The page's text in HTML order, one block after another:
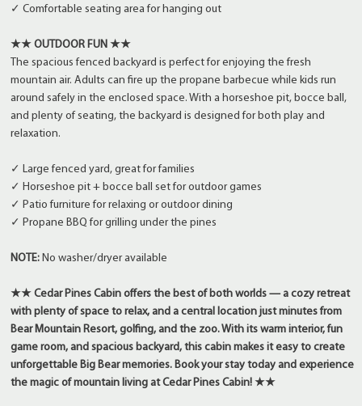
✓ Comfortable seating area for hanging out
★★ OUTDOOR FUN ★★
The spacious fenced backyard is perfect for enjoying the fresh
mountain air. Adults can fire up the propane barbecue while kids run
around safely in the enclosed space. With a horseshoe pit, bocce ball,
and plenty of seating, the backyard is designed for both play and
relaxation.
✓ Large fenced yard, great for families
✓ Horseshoe pit + bocce ball set for outdoor games
✓ Patio furniture for relaxing or outdoor dining
✓ Propane BBQ for grilling under the pines
NOTE: No washer/dryer available
★★ Cedar Pines Cabin offers the best of both worlds — a cozy retreat
with plenty of space to relax, and a central location just minutes from
Bear Mountain Resort, golfing, and the zoo. With its warm interior, fun
game room, and spacious backyard, this cabin makes it easy to create
unforgettable Big Bear memories. Book your stay today and experience
the magic of mountain living at Cedar Pines Cabin! ★★